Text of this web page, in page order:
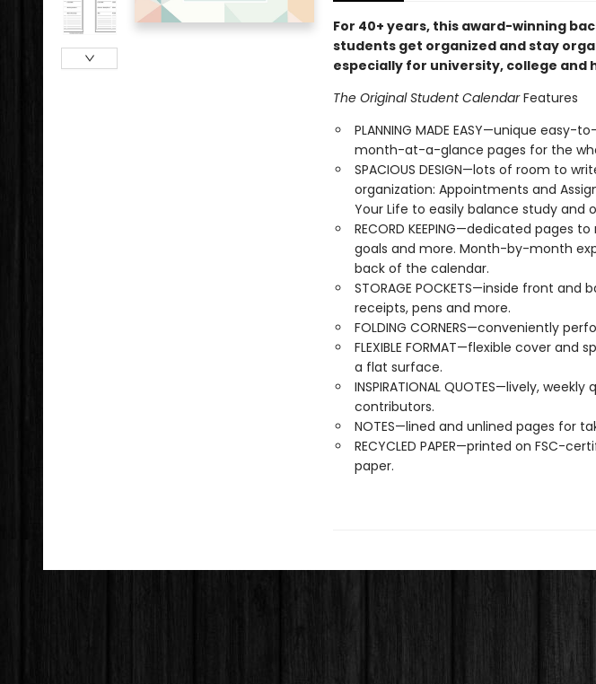
For 40+ years, this award-winning
students get organized and stay
especially for university, college and
The Original Student CalendarFeatures
PLANNING MADE EASY—unique
month-at-a-glance pages for the
SPACIOUS DESIGN—lots of room to
organization: Appointments and
Your Life to easily balance study
RECORD KEEPING—dedicated pages
goals and more. Month-by-month
back of the calendar.
STORAGE POCKETS—inside front
receipts, pens and more.
FOLDING CORNERS—conveniently
FLEXIBLE FORMAT—flexible cover
a flat surface.
INSPIRATIONAL QUOTES—lively,
contributors.
NOTES—lined and unlined pages for
RECYCLED PAPER—printed on FSC-
paper.